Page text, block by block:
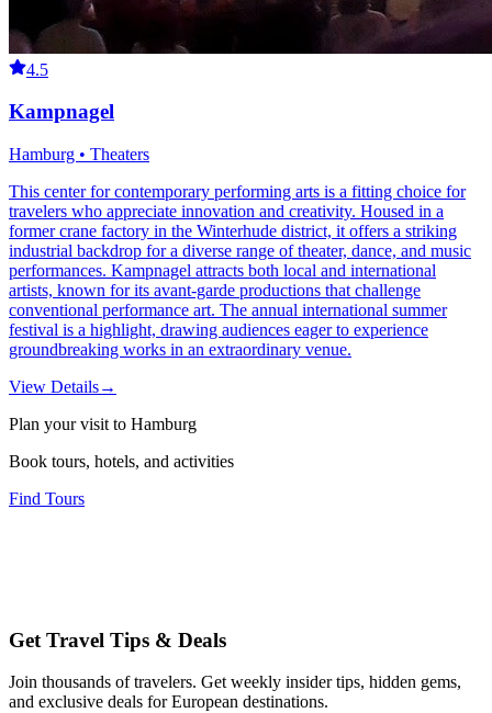
4.5
Kampnagel
Hamburg • Theaters
This center for contemporary performing arts is a fitting choice for
travelers who appreciate innovation and creativity. Housed in a
former crane factory in the Winterhude district, it offers a striking
industrial backdrop for a diverse range of theater, dance, and music
performances. Kampnagel attracts both local and international
artists, known for its avant-garde productions that challenge
conventional performance art. The annual international summer
festival is a highlight, drawing audiences eager to experience
groundbreaking works in an extraordinary venue.
View Details→
Plan your visit to Hamburg
Book tours, hotels, and activities
Find Tours
Get Travel Tips & Deals
Join thousands of travelers. Get weekly insider tips, hidden gems,
and exclusive deals for European destinations.